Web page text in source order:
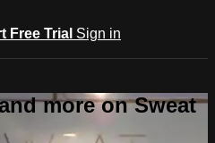
Free Trial Sign in
more on Sweat